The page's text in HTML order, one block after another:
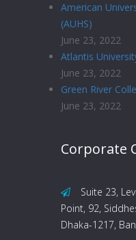
American
(AUHS)
June 23, 2022
Atlantis
June 23, 2022
Green River
June 23, 2022
Corporate
Suite 23,
Point, 92,
Dhaka-1217,